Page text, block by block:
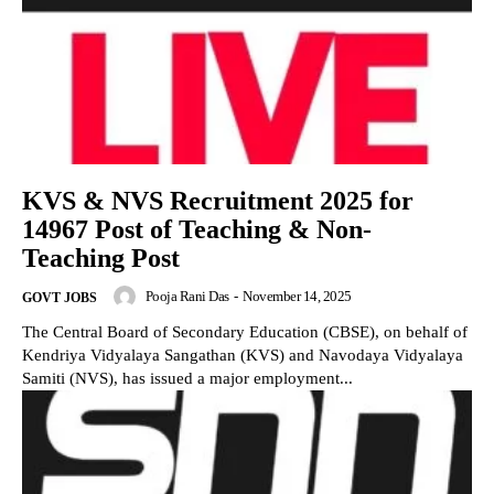
KVS & NVS Recruitment 2025 for
14967 Post of Teaching & Non-
Teaching Post
GOVT JOBS Pooja Rani Das - November 14, 2025
The Central Board of Secondary Education (CBSE), on behalf of
Kendriya Vidyalaya Sangathan (KVS) and Navodaya Vidyalaya
Samiti (NVS), has issued a major employment...